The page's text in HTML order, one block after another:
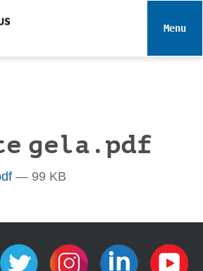
Toggle
gela.pdf
— 99 KB